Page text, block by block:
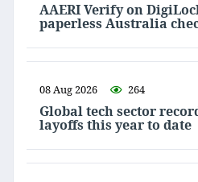
AAERI Verify on
paperless Australia
08 Aug 2026 264
Global tech sector
layoffs this year to date